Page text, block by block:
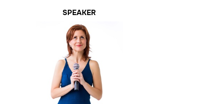
SPEAKER